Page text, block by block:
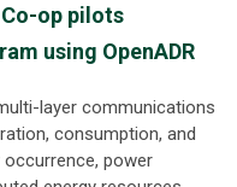
op pilots
using OpenADR
layer communications
consumption, and
occurrence, power